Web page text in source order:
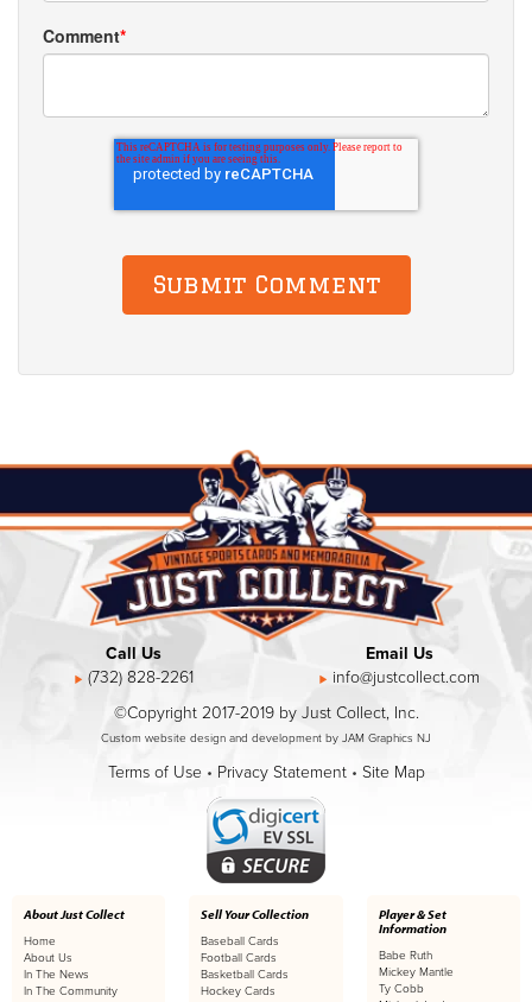
Comment*
Call Us
(732) 828-2261
Email Us
info@justcollect.com
©Copyright 2017-2019 by Just Collect, Inc.
Custom website design and development by JAM Graphics NJ
Terms of Use• Privacy Statement• Site Map
About Just Collect
Home
About Us
In The News
In The Community
Sell Your Collection
Baseball Cards
Football Cards
Basketball Cards
Hockey Cards
Player & Set
Information
Babe Ruth
Mickey Mantle
Ty Cobb